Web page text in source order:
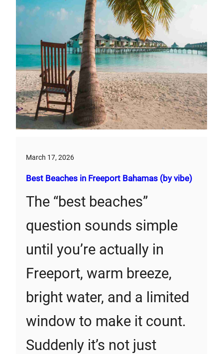
March 17, 2026
Best Beaches in Freeport Bahamas (by vibe)
The “best beaches”
question sounds simple
until you’re actually in
Freeport, warm breeze,
bright water, and a limited
window to make it count.
Suddenly it’s not just